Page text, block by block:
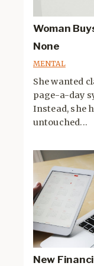
Woman
None
MENTAL
She wanted
page-a-day
Instead, she
untouched...
New